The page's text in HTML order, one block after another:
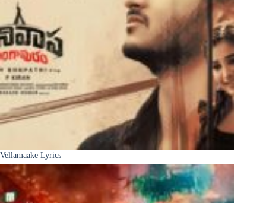
Vellamaake Lyrics